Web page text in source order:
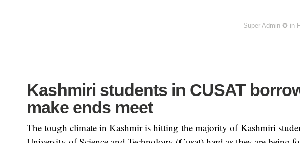
Super Admin ✪ in
Kashmiri students in CUSAT
make ends meet
The tough climate in Kashmir is hitting the majority of Kashmiri